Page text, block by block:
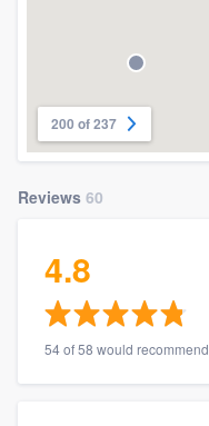
200 of 237
Reviews 60
4.8
54 of 58 would recommend